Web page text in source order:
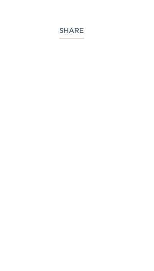
SHARE